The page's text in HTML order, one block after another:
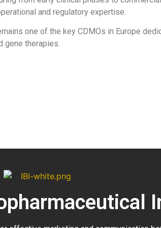
and regulatory expertise.
one of the key CDMOs in Europe
gene therapies.